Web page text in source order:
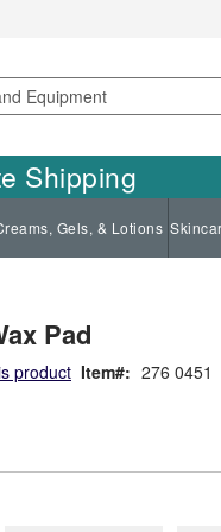
Shipping
Gels, & Lotions
Pad
product Item 276 0451